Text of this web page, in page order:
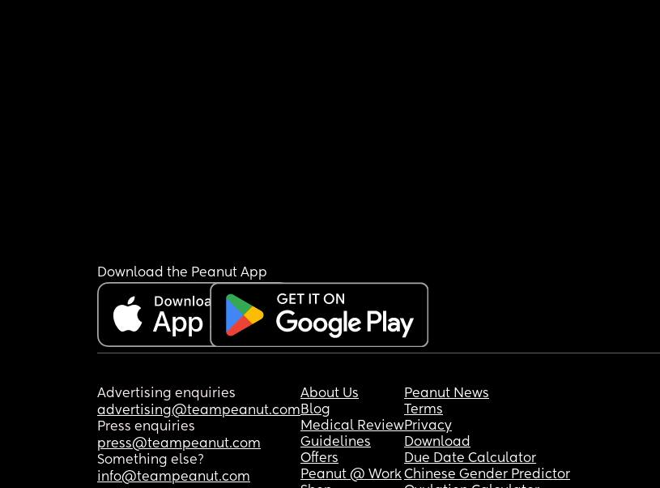
Download the Peanut App
Advertising enquiries
advertising@teampeanut.com
Press enquiries
press@teampeanut.com
Something else?
info@teampeanut.com
About Us
Blog
Medical Review
Guidelines
Offers
Peanut @ Work
Peanut News
Terms
Privacy
Download
Due Date Calculator
Chinese Gender Predictor